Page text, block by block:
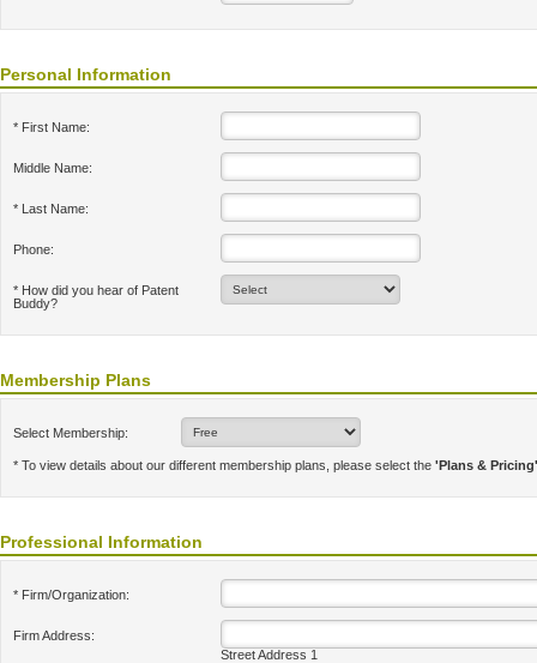
Personal Information
* First Name:
Middle Name:
* Last Name:
Phone:
* How did you hear of Patent
Buddy?
Membership Plans
Select Membership:
* To view details about our different membership plans, please select the 'Plans & Pricing'
Professional Information
* Firm/Organization:
Firm Address:
Street Address 1